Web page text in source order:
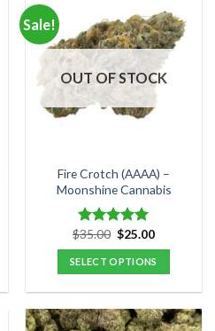
multiple
variants.
The
options
may
be
the
product
page
Sale!
OUT OF STOCK
Fire Crotch (AAAA) –
Moonshine Cannabis
Rated5.00
out of 5
$35.00 Original
price
was:
$35.00.
$25.00Current
is:
$25.00.
SELECT OPTIONS
has